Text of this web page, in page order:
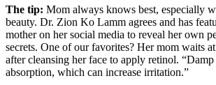
The tip: Mom always knows best, especially
beauty. Dr. Zion Ko Lamm agrees and has
mother on her social media to reveal her own
secrets. One of our favorites? Her mom waits
after cleansing her face to apply retinol. “Damp
absorption, which can increase irritation.”